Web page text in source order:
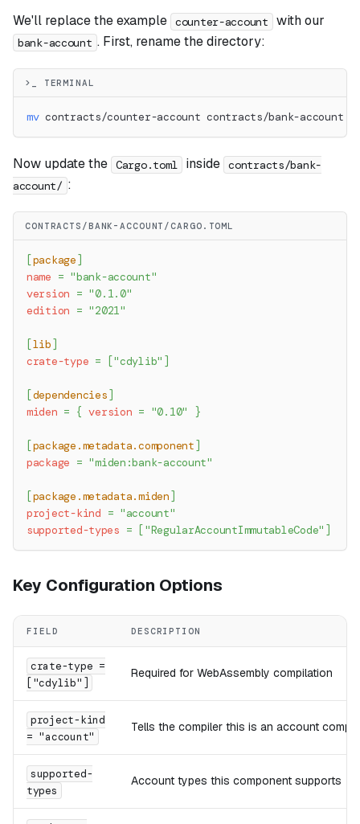
We'll replace the example counter-account with our
bank-account . First, rename the directory:
>_ TERMINAL
mv contracts/counter-account contracts/bank-account
Now update the Cargo.toml inside contracts/bank-
account/ :
CONTRACTS/BANK-ACCOUNT/CARGO.TOML
[package ]
name = "bank-account"
version = "0.1.0"
edition = "2021"
[lib ]
crate-type = ["cdylib" ]
[dependencies ]
miden = { version = "0.10" }
[package.metadata.component ]
package = "miden:bank-account"
[package.metadata.miden ]
project-kind = "account"
supported-types = [ "RegularAccountImmutableCode" ]
Key Configuration Options
FIELD DESCRIPTION
crate-type =
["cdylib"]
Required for WebAssembly compilation
project-kind
= "account"
Tells the compiler this is an account
supported-
types
Account types this component supports